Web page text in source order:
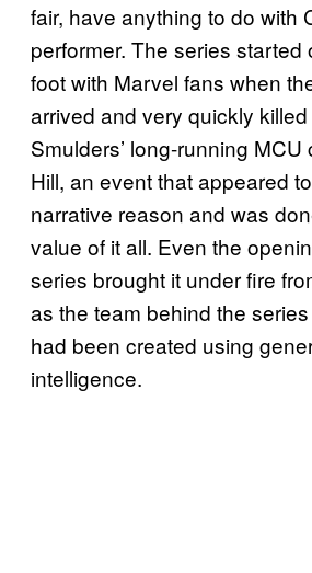
fair, have anything to do with
performer. The series started
foot with Marvel fans when
arrived and very quickly
Smulders’ long-running MCU
Hill, an event that appeared
narrative reason and was
value of it all. Even the
series brought it under fire
as the team behind the
had been created using
intelligence.